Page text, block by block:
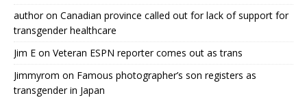
authoron Canadian province called out for lack of support for
transgender healthcare
Jim E on Veteran ESPN reporter comes out as trans
Jimmyrom on Famous photographer’s son registers as
transgender in Japan